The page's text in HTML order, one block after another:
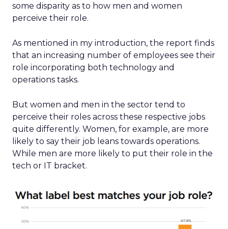
some disparity as to how men and women
perceive their role.
As mentioned in my introduction, the report finds
that an increasing number of employees see their
role incorporating both technology and
operations tasks.
But women and men in the sector tend to
perceive their roles across these respective jobs
quite differently. Women, for example, are more
likely to say their job leans towards operations.
While men are more likely to put their role in the
tech or IT bracket.